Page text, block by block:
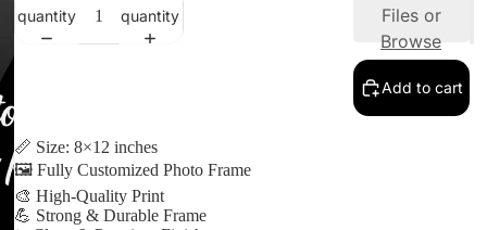
quantity
quantity
Files or
Browse
Add to cart
📏 Size: 8×12 inches
🖼️ Fully Customized Photo Frame
🎨 High-Quality Print
💪 Strong & Durable Frame